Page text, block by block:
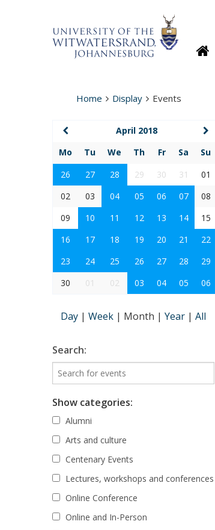
Home Display Events
April 2018
Mo
Tu We Th Fr Sa
Su
26
27 28 29 30 31
01
02
03 04 05 06 07
08
09
10 11 12 13 14
15
16
17 18 19 20 21
22
23
24 25 26 27 28
29
30
01 02 03 04 05 06
Day | Week | Month | Year | All
Search:
Show categories:
Alumni
Arts and culture
Centenary Events
Lectures, workshops and conferences
Online Conference
Online and In-Person